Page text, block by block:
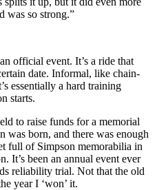
was so strong.”
official event. It’s a ride that
date. Informal, like chain-
essentially a hard training
starts.
to raise funds for a memorial
was born, and there was enough
full of Simpson memorabilia in
It’s been an annual event ever
reliability trial. Not that the old
year I ‘won’ it.